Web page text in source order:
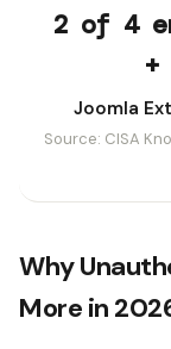
2 of 4
+
Joomla
Source: CISA
Why
More in